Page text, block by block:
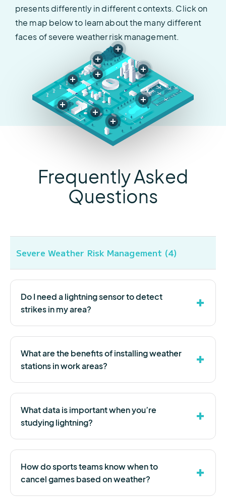
presents differently in different contexts. Click on
the map below to learn about the many different
faces of severe weather risk management.
Frequently Asked
Questions
Severe Weather Risk Management (4)
Do I need a lightning sensor to detect
strikes in my area?
What are the benefits of installing weather
stations in work areas?
What data is important when you’re
studying lightning?
How do sports teams know when to
cancel games based on weather?